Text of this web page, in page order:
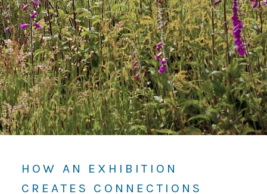
HOW AN EXHIBITION
CREATES CONNECTIONS